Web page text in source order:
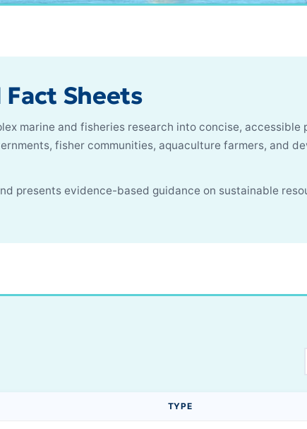
Sheets
marine and fisheries research into concise, accessible
fisher communities, aquaculture farmers, and
presents evidence-based guidance on sustainable
TYPE